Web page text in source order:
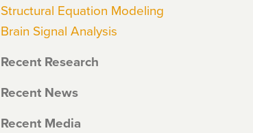
Structural Equation Modeling
Brain Signal Analysis
Recent Research
Recent News
Recent Media